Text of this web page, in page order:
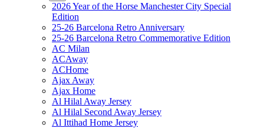
2026 Year of the Horse Manchester City Special
Edition
25-26 Barcelona Retro Anniversary
25-26 Barcelona Retro Commemorative Edition
AC Milan
ACAway
ACHome
Ajax Away
Ajax Home
Al Hilal Away Jersey
Al Hilal Second Away Jersey
Al Ittihad Home Jersey